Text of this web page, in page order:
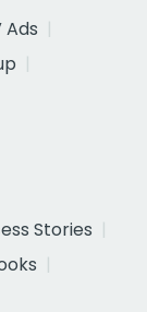
Ads
Stories